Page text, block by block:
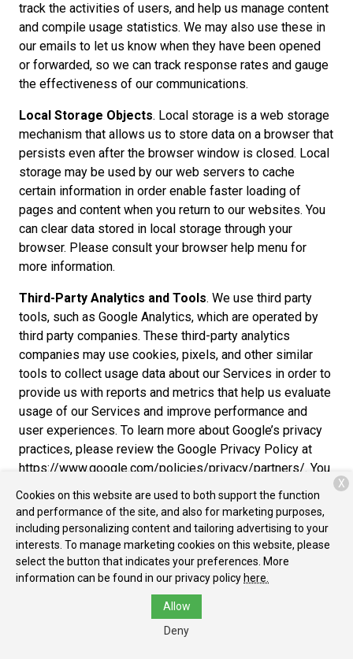
track the activities of users, and help us manage content
and compile usage statistics. We may also use these in
our emails to let us know when they have been opened
or forwarded, so we can track response rates and gauge
the effectiveness of our communications.
Local Storage Objects. Local storage is a web storage
mechanism that allows us to store data on a browser that
persists even after the browser window is closed. Local
storage may be used by our web servers to cache
certain information in order enable faster loading of
pages and content when you return to our websites. You
can clear data stored in local storage through your
browser. Please consult your browser help menu for
more information.
Third-Party Analytics and Tools. We use third party
tools, such as Google Analytics, which are operated by
third party companies. These third-party analytics
companies may use cookies, pixels, and other similar
tools to collect usage data about our Services in order to
provide us with reports and metrics that help us evaluate
usage of our Services and improve performance and
user experiences. To learn more about Google’s privacy
practices, please review the Google Privacy Policy at
https://www.google.com/policies/privacy/partners/. You
can also download the Google Analytics Opt-out Browser
Add-on to prevent their data from being used by Google
Analytics at https://tools.google.com/dlpage/gaoptout.
Cross-Device Tracking. We and our third-party
providers may use the information we collect about you
within our Services and on other third-party sites and
services to help us and these third parties to identify
other devices that you use (e.g., a mobile phone, tablet,
Cookies on this website are used to both support the function
and performance of the site, and also for marketing purposes,
including personalizing content and tailoring advertising to your
interests. To manage marketing cookies on this website, please
select the button that indicates your preferences. More
information can be found in our privacy policy here.
Allow
Deny
X